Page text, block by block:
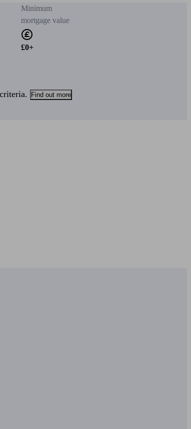
Minimum
mortgage value
£0+
Find out more